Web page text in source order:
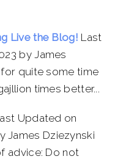
Live the Blog! Last
by James
for quite some time
times better...
Updated on
James Dziezynski
advice: Do not